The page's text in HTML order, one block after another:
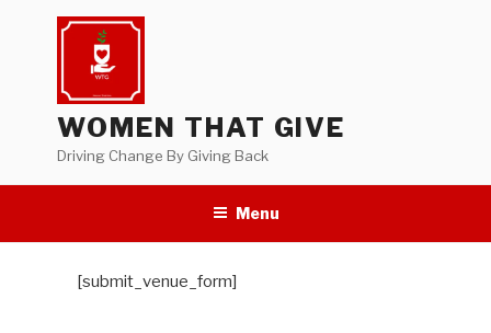
WOMEN THAT GIVE
Driving Change By Giving Back
Menu
[submit_venue_form]